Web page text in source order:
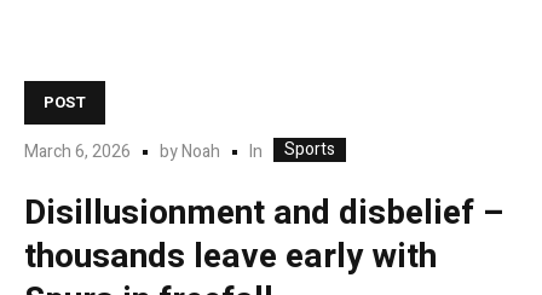
POST
March 6, 2026 byNoah In Sports
Disillusionment and disbelief –
thousands leave early with